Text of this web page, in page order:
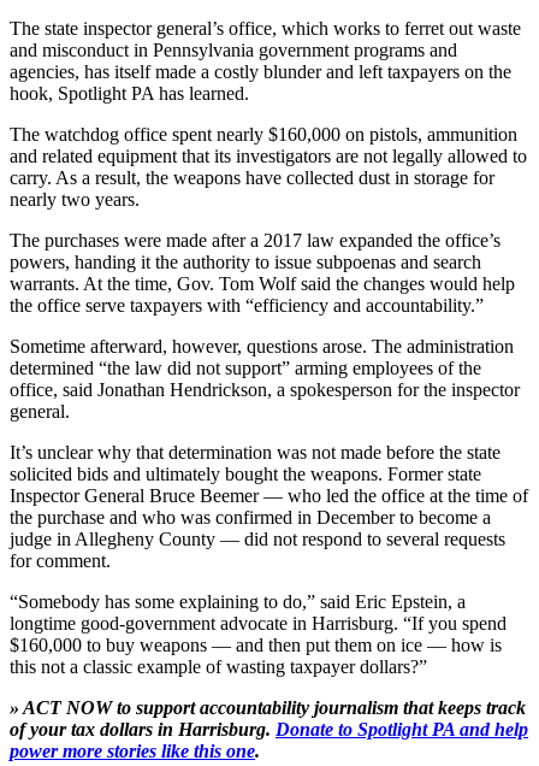
The state inspector general’s office, which works to ferret out waste
and misconduct in Pennsylvania government programs and
agencies, has itself made a costly blunder and left taxpayers on the
hook, Spotlight PA has learned.
The watchdog office spent nearly $160,000 on pistols, ammunition
and related equipment that its investigators are not legally allowed to
carry. As a result, the weapons have collected dust in storage for
nearly two years.
The purchases were made after a 2017 law expanded the office’s
powers, handing it the authority to issue subpoenas and search
warrants. At the time, Gov. Tom Wolf said the changes would help
the office serve taxpayers with “efficiency and accountability.”
Sometime afterward, however, questions arose. The administration
determined “the law did not support” arming employees of the
office, said Jonathan Hendrickson, a spokesperson for the inspector
general.
It’s unclear why that determination was not made before the state
solicited bids and ultimately bought the weapons. Former state
Inspector General Bruce Beemer — who led the office at the time of
the purchase and who was confirmed in December to become a
judge in Allegheny County — did not respond to several requests
for comment.
“Somebody has some explaining to do,” said Eric Epstein, a
longtime good-government advocate in Harrisburg. “If you spend
$160,000 to buy weapons — and then put them on ice — how is
this not a classic example of wasting taxpayer dollars?”
» ACT NOW to support accountability journalism that keeps track
of your tax dollars in Harrisburg. Donate to Spotlight PA and help
power more stories like this one.